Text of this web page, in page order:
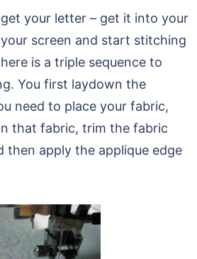
your letter – get it into your
screen and start stitching
is a triple sequence to
You first laydown the
need to place your fabric,
that fabric, trim the fabric
then apply the applique edge